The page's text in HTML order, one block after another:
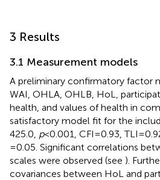
3 Results
3.1 Measurement models
A preliminary confirmatory factor
WAI, OHLA, OHLB, HoL,
health, and values of health in
satisfactory model fit for the
425.0, p< 0.001, CFI = 0.93, TLI =
= 0.05. Significant correlations
scales were observed (see ).
covariances between HoL and